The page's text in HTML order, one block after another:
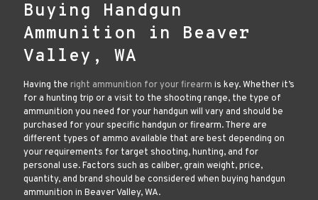
Buying Handgun
Ammunition in Beaver
Valley, WA
Having the right ammunition for your firearm is key. Whether it’s
for a hunting trip or a visit to the shooting range, the type of
ammunition you need for your handgun will vary and should be
purchased for your specific handgun or firearm. There are
different types of ammo available that are best depending on
your requirements for target shooting, hunting, and for
personal use. Factors such as caliber, grain weight, price,
quantity, and brand should be considered when buying handgun
ammunition in Beaver Valley, WA.